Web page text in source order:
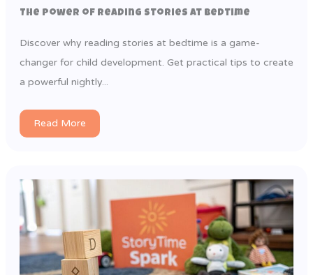
The Power of Reading Stories at Bedtime
Discover why reading stories at bedtime is a game-
changer for child development. Get practical tips to create
a powerful nightly...
Read More